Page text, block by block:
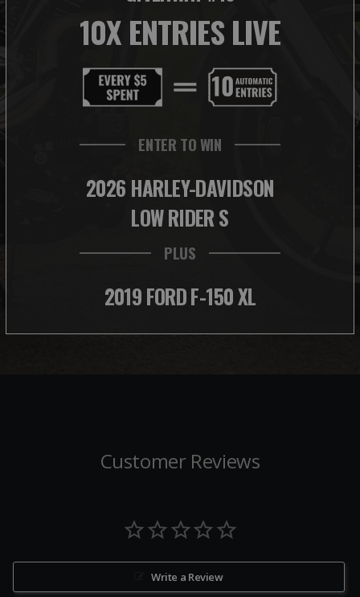
10X ENTRIES LIVE
ENTER TO WIN
2026 HARLEY-DAVIDSON
LOW RIDER S
PLUS
2019 FORD F-150 XL
Customer Reviews
Write a Review